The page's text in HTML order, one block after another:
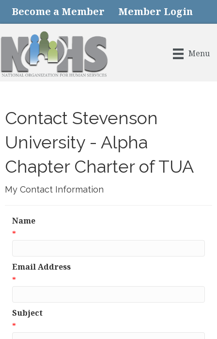
Become a Member Member Login
Menu
Contact Stevenson
University - Alpha
Chapter Charter of TUA
My Contact Information
Name
*
Email Address
*
Subject
*